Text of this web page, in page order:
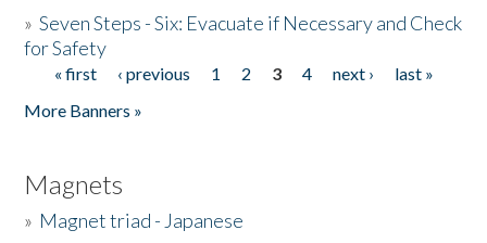
»Seven Steps - Six: Evacuate if Necessary and Check
for Safety
Pages
« first ‹ previous 1 2 3 4 next ›
last »
More Banners »
Magnets
» Magnet triad - Japanese